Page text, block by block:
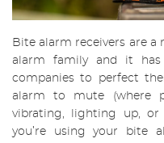
Bite alarm receivers are
alarm family and it
companies to perfect
alarm to mute (where
vibrating, lighting up, or
you’re using your bite